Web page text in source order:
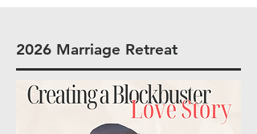
2026 Marriage Retreat